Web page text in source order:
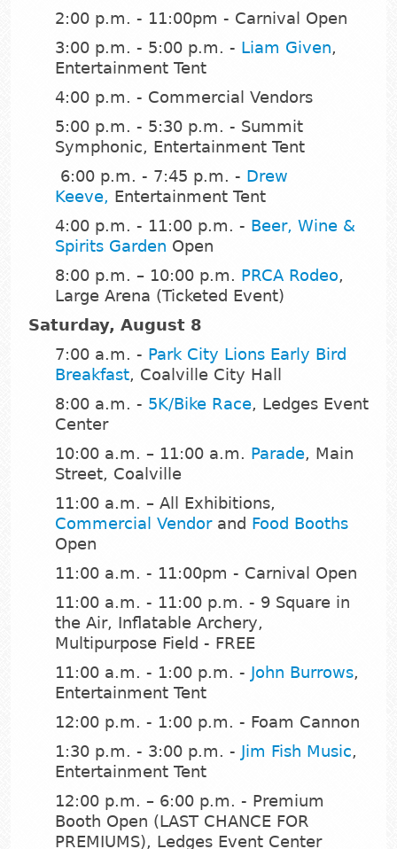
2:00 p.m. - 11:00pm - Carnival Open
3:00 p.m. - 5:00 p.m. - Liam Given,
Entertainment Tent
4:00 p.m. - Commercial Vendors
5:00 p.m. - 5:30 p.m. - Summit
Symphonic, Entertainment Tent
6:00 p.m. - 7:45 p.m. - Drew
Keeve, Entertainment Tent
4:00 p.m. - 11:00 p.m. - Beer, Wine &
Spirits Garden Open
8:00 p.m. – 10:00 p.m. PRCA Rodeo,
Large Arena (Ticketed Event)
Saturday, August 8
7:00 a.m. - Park City Lions Early Bird
Breakfast, Coalville City Hall
8:00 a.m. - 5K/Bike Race, Ledges Event
Center
10:00 a.m. – 11:00 a.m. Parade, Main
Street, Coalville
11:00 a.m. – All Exhibitions,
Commercial Vendorand Food Booths
Open
11:00 a.m. - 11:00pm - Carnival Open
11:00 a.m. - 11:00 p.m. - 9 Square in
the Air, Inflatable Archery,
Multipurpose Field - FREE
11:00 a.m. - 1:00 p.m. - John Burrows,
Entertainment Tent
12:00 p.m. - 1:00 p.m. - Foam Cannon
1:30 p.m. - 3:00 p.m. - Jim Fish Music,
Entertainment Tent
12:00 p.m. – 6:00 p.m. - Premium
Booth Open (LAST CHANCE FOR
PREMIUMS), Ledges Event Center